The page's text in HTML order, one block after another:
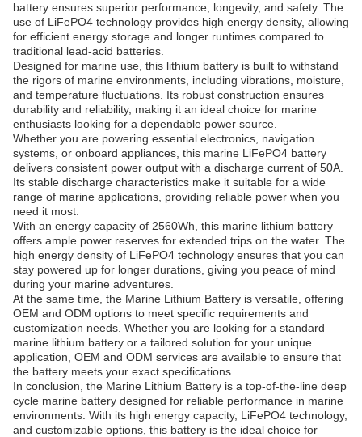
battery ensures superior performance, longevity, and safety. The
use of LiFePO4 technology provides high energy density, allowing
for efficient energy storage and longer runtimes compared to
traditional lead-acid batteries.
Designed for marine use, this lithium battery is built to withstand
the rigors of marine environments, including vibrations, moisture,
and temperature fluctuations. Its robust construction ensures
durability and reliability, making it an ideal choice for marine
enthusiasts looking for a dependable power source.
Whether you are powering essential electronics, navigation
systems, or onboard appliances, this marine LiFePO4 battery
delivers consistent power output with a discharge current of 50A.
Its stable discharge characteristics make it suitable for a wide
range of marine applications, providing reliable power when you
need it most.
With an energy capacity of 2560Wh, this marine lithium battery
offers ample power reserves for extended trips on the water. The
high energy density of LiFePO4 technology ensures that you can
stay powered up for longer durations, giving you peace of mind
during your marine adventures.
At the same time, the Marine Lithium Battery is versatile, offering
OEM and ODM options to meet specific requirements and
customization needs. Whether you are looking for a standard
marine lithium battery or a tailored solution for your unique
application, OEM and ODM services are available to ensure that
the battery meets your exact specifications.
In conclusion, the Marine Lithium Battery is a top-of-the-line deep
cycle marine battery designed for reliable performance in marine
environments. With its high energy capacity, LiFePO4 technology,
and customizable options, this battery is the ideal choice for